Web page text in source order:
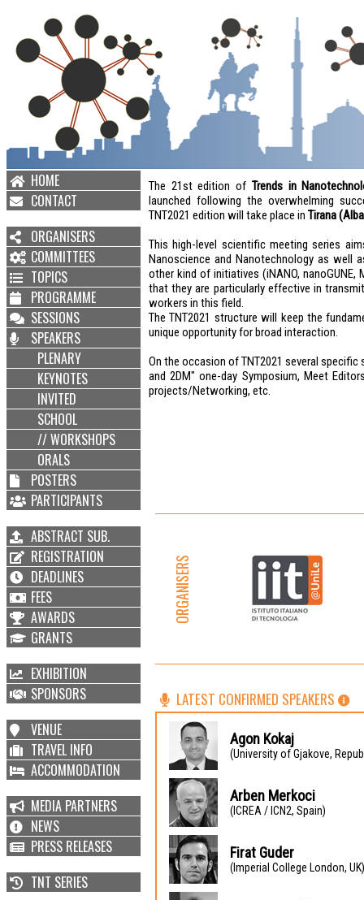
HOME
CONTACT
ORGANISERS
COMMITTEES
TOPICS
PROGRAMME
SESSIONS
SPEAKERS
PLENARY
KEYNOTES
INVITED
SCHOOL
// WORKSHOPS
ORALS
POSTERS
PARTICIPANTS
ABSTRACT SUB.
REGISTRATION
DEADLINES
FEES
AWARDS
GRANTS
EXHIBITION
SPONSORS
VENUE
TRAVEL INFO
ACCOMMODATION
MEDIA PARTNERS
NEWS
PRESS RELEASES
TNT SERIES
The 21st edition of Trends in
launched following the overwhelming
TNT2021 edition will take place in Tirana
This high-level scientific meeting series
Nanoscience and Nanotechnology as well
other kind of initiatives (iNANO, nanoGUNE,
that they are particularly effective in
workers in this field.
The TNT2021 structure will keep the
unique opportunity for broad interaction.
On the occasion of TNT2021 several
and 2DM" one-day Symposium, Meet
projects/Networking, etc.
ORGANISERS
LATEST CONFIRMED SPEAKERS
Agon Kokaj
(University of Gjakove,
Arben Merkoci
(ICREA / ICN2, Spain)
Firat Guder
(Imperial College London, UK)